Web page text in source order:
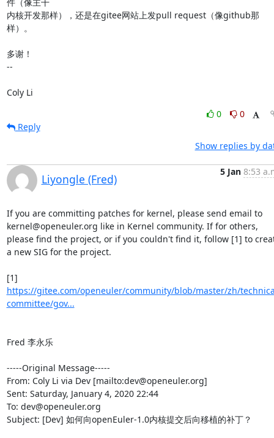
内核开发那样），还是在gitee网站上发pull request（像github那
样）。
多谢！
--
Coly Li
0
0
Reply
Show replies by
Liyongle (Fred)
5 Jan 8:53
If you are committing patches for kernel, please send email to
kernel@openeuler.org like in Kernel community. If for others,
please find the project, or if you couldn't find it, follow [1] to
a new SIG for the project.
https://gitee.com/openeuler/community/blob/master/zh/
committee/gov...
Fred 李永乐
-----Original Message-----
From: Coly Li via Dev [mailto:dev@openeuler.org]
Sent: Saturday, January 4, 2020 22:44
To: dev@openeuler.org
Subject: [Dev] 如何向openEuler-1.0内核提交后向移植的补丁？